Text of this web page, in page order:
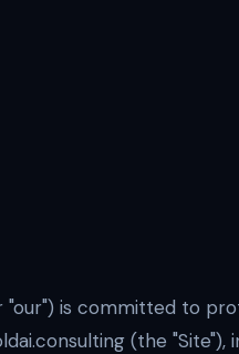
"our") is committed to
(the "Site"),